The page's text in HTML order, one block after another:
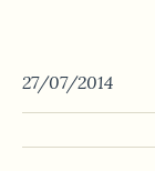
27/07/2014